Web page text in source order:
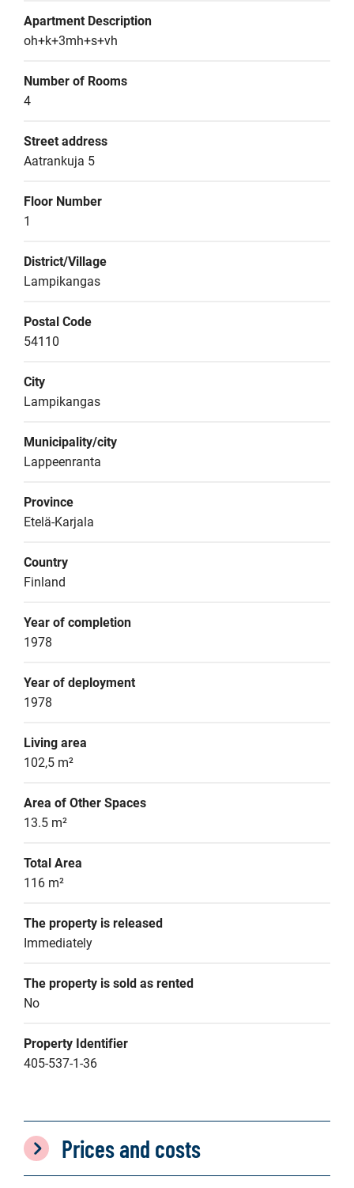
Apartment Description
oh+k+3mh+s+vh
Number of Rooms
4
Street address
Aatrankuja 5
Floor Number
1
District/Village
Lampikangas
Postal Code
54110
City
Lampikangas
Municipality/city
Lappeenranta
Province
Etelä-Karjala
Country
Finland
Year of completion
1978
Year of deployment
1978
Living area
102,5 m²
Area of Other Spaces
13.5 m²
Total Area
116 m²
The property is released
Immediately
The property is sold as rented
No
Property Identifier
405-537-1-36
Prices and costs